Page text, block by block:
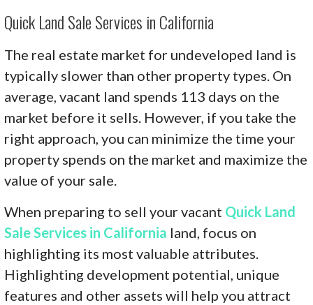
Quick Land Sale Services in California
The real estate market for undeveloped land is
typically slower than other property types. On
average, vacant land spends 113 days on the
market before it sells. However, if you take the
right approach, you can minimize the time your
property spends on the market and maximize the
value of your sale.
When preparing to sell your vacant Quick Land
Sale Services in California land, focus on
highlighting its most valuable attributes.
Highlighting development potential, unique
features and other assets will help you attract